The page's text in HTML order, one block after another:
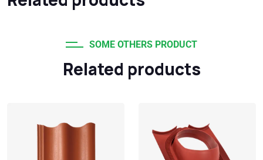
SOME OTHERS PRODUCT
Related products